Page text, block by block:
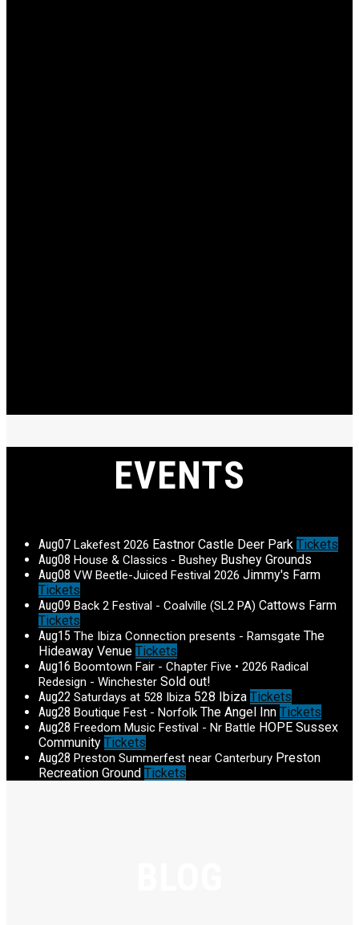
EVENTS
Aug07 Lakefest 2026 Eastnor Castle Deer Park Tickets
Aug08 House & Classics - Bushey Bushey Grounds
Aug08 VW Beetle-Juiced Festival 2026 Jimmy's Farm
Tickets
Aug09 Back 2 Festival - Coalville (SL2 PA) Cattows Farm
Tickets
Aug15 The Ibiza Connection presents - Ramsgate The
Hideaway Venue Tickets
Aug16 Boomtown Fair - Chapter Five • 2026 Radical
Redesign - Winchester Sold out!
Aug22 Saturdays at 528 Ibiza 528 Ibiza Tickets
Aug28 Boutique Fest - Norfolk The Angel Inn Tickets
Aug28 Freedom Music Festival - Nr Battle HOPE Sussex
Community Tickets
Aug28 Preston Summerfest near Canterbury Preston
Recreation Ground Tickets